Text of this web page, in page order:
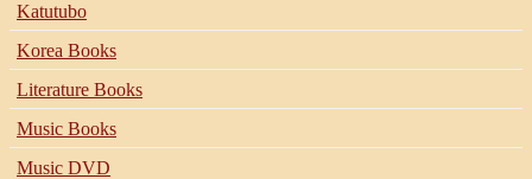
Katutubo
Korea Books
Literature Books
Music Books
Music DVD